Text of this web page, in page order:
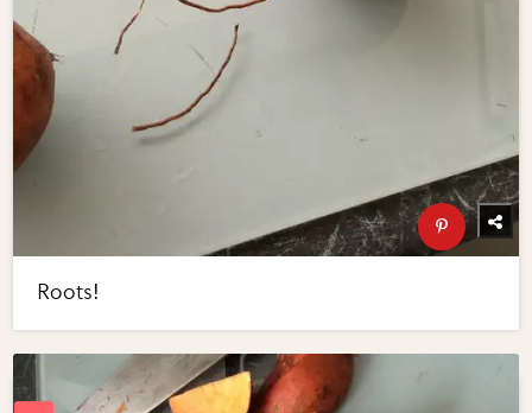
Roots!